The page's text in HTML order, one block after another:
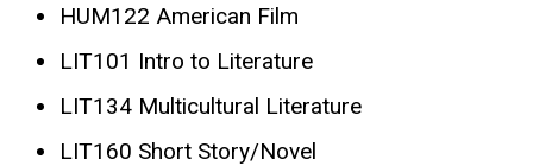
HUM122 American Film
LIT101 Intro to Literature
LIT134 Multicultural Literature
LIT160 Short Story/Novel